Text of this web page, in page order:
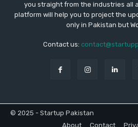
you straight from the industries all
platform will help you to project the
only in Pakistan but
Contact us:
© 2025 - Startup Pakistan
About
Contact